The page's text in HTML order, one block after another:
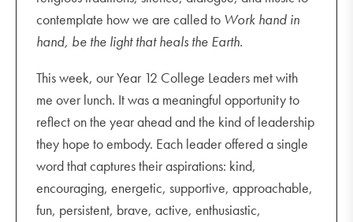
contemplate how we are called to Work hand in
hand, be the light that heals the Earth.
This week, our Year 12 College Leaders met with
me over lunch. It was a meaningful opportunity to
reflect on the year ahead and the kind of leadership
they hope to embody. Each leader offered a single
word that captures their aspirations: kind,
encouraging, energetic, supportive, approachable,
fun, persistent, brave, active, enthusiastic,